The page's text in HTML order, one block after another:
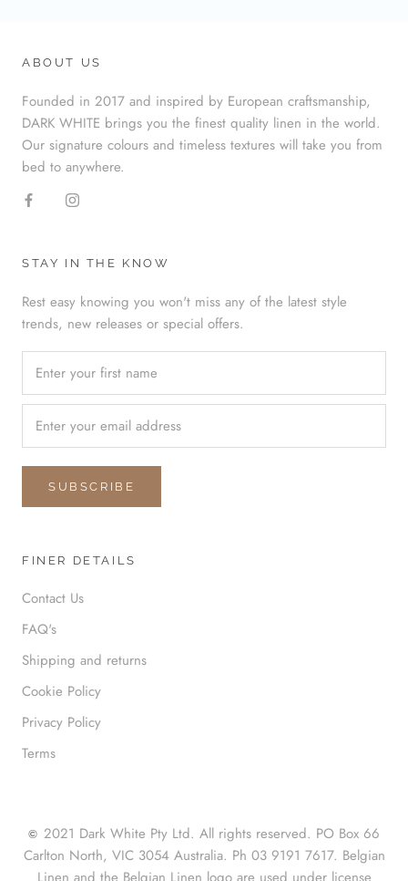
ABOUT US
Founded in 2017 and inspired by European craftsmanship,
DARK WHITE brings you the finest quality linen in the world.
Our signature colours and timeless textures will take you from
bed to anywhere.
STAY IN THE KNOW
Rest easy knowing you won't miss any of the latest style
trends, new releases or special offers.
SUBSCRIBE
FINER DETAILS
Contact Us
FAQ's
Shipping and returns
Cookie Policy
Privacy Policy
Terms
©2021 Dark White Pty Ltd. All rights reserved. PO Box 66
Carlton North, VIC 3054 Australia. Ph 03 9191 7617. Belgian